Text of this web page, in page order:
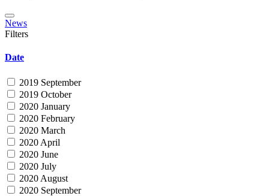
News
Filters
Date
2019 September
2019 October
2020 January
2020 February
2020 March
2020 April
2020 June
2020 July
2020 August
2020 September